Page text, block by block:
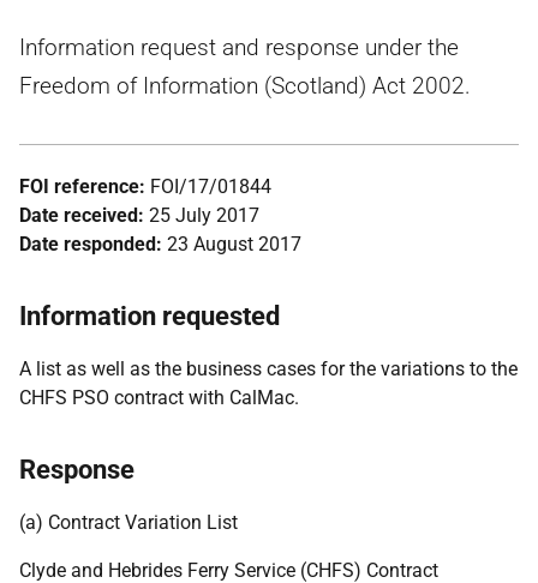
Information request and response under the
Freedom of Information (Scotland) Act 2002.
FOI reference: FOI/17/01844
Date received: 25 July 2017
Date responded: 23 August 2017
Information requested
A list as well as the business cases for the variations to the
CHFS PSO contract with CalMac.
Response
(a) Contract Variation List
Clyde and Hebrides Ferry Service (CHFS) Contract